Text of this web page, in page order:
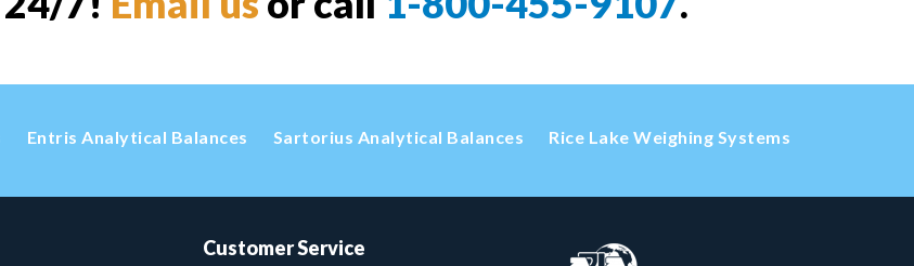
Entris Analytical Balances Sartorius Analytical Balances Rice Lake Weighing Systems
Customer Service